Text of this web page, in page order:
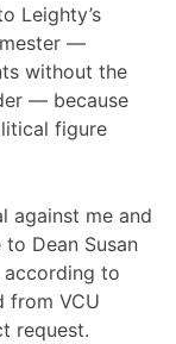
Leighty’s
—
without the
— because
figure
against me and
Dean Susan
according to
from VCU
request.